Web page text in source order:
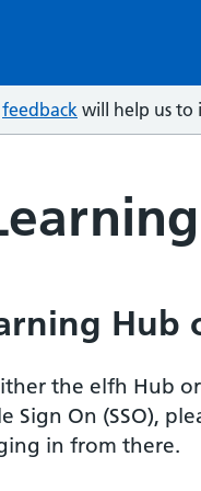
feedback will help us to
Hub
the elfh Hub
Sign On (SSO),
in from there.